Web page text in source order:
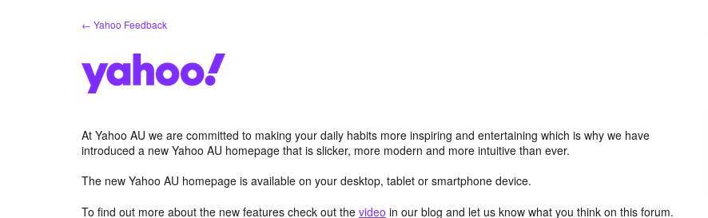
← Yahoo Feedback
At Yahoo AU we are committed to making your daily habits more inspiring and entertaining which is why we have
introduced a new Yahoo AU homepage that is slicker, more modern and more intuitive than ever.
The new Yahoo AU homepage is available on your desktop, tablet or smartphone device.
To find out more about the new features check out the video in our blog and let us know what you think on this forum.